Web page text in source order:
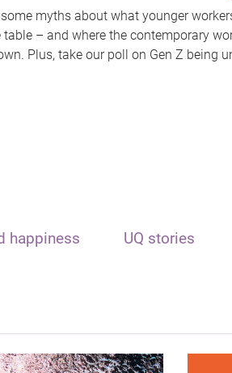
myths about what younger
– and where the contemporary
Plus, take our poll on Gen Z being
happiness UQ stories